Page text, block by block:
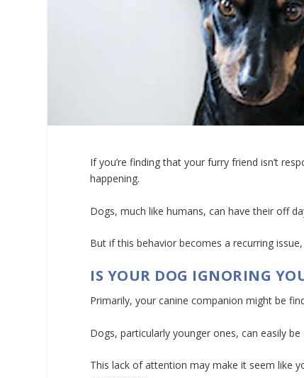
If you’re finding that your furry friend isn’t
happening.
Dogs, much like humans, can have their off
But if this behavior becomes a recurring
IS YOUR DOG IGNORING
Primarily, your canine companion might be
Dogs, particularly younger ones, can easily
This lack of attention may make it seem like